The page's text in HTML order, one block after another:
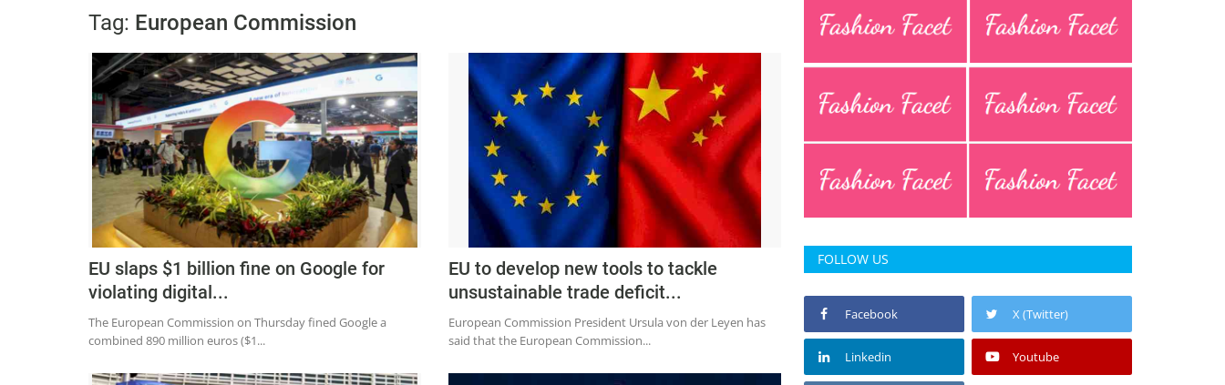
Tag: European Commission
EU slaps $1 billion fine on Google for
violating digital...
The European Commission on Thursday fined Google a
combined 890 million euros ($1...
EU to develop new tools to tackle
unsustainable trade deficit...
European Commission President Ursula von der Leyen has
said that the European Commission...
FOLLOW US
Facebook X (Twitter)
Linkedin Youtube